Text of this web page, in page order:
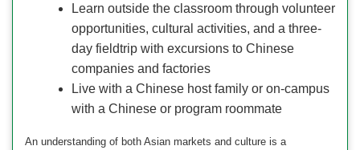
Learn outside the classroom through volunteer
opportunities, cultural activities, and a three-
day fieldtrip with excursions to Chinese
companies and factories
Live with a Chinese host family or on-campus
with a Chinese or program roommate
An understanding of both Asian markets and culture is a